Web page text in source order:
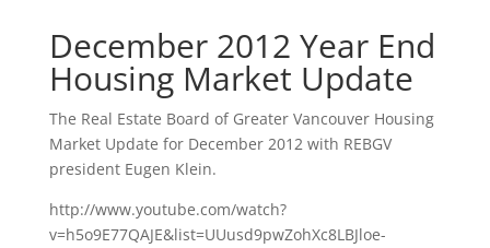
December 2012 Year End
Housing Market Update
The Real Estate Board of Greater Vancouver Housing
Market Update for December 2012 with REBGV
president Eugen Klein.
http://www.youtube.com/watch?
v=h5o9E77QAJE&list=UUusd9pwZohXc8LBJloe-